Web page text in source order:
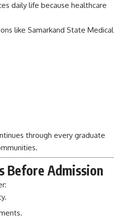
daily life because healthcare
like Samarkand State Medical
through every graduate
Before Admission